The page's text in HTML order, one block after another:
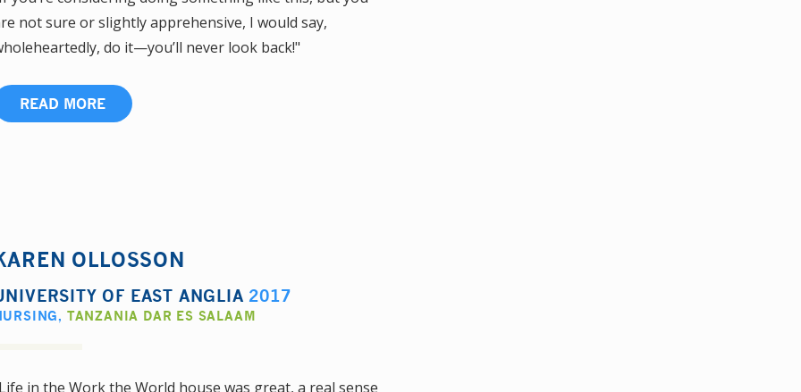
not sure or slightly apprehensive, I would say,
do it—you’ll never look back!"
READ MORE
OLLOSSON
OF EAST ANGLIA 2017
, TANZANIA DAR ES SALAAM
in the Work the World house was great, a real sense